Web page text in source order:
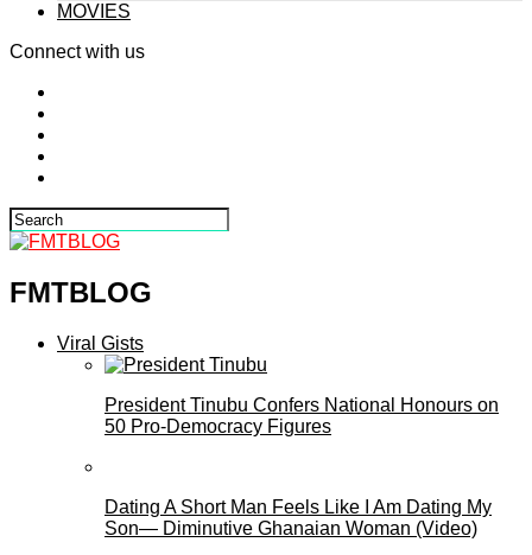
MOVIES
Connect with us
FMTBLOG
Viral Gists
President Tinubu Confers National Honours on
50 Pro-Democracy Figures
Dating A Short Man Feels Like I Am Dating My
Son— Diminutive Ghanaian Woman (Video)